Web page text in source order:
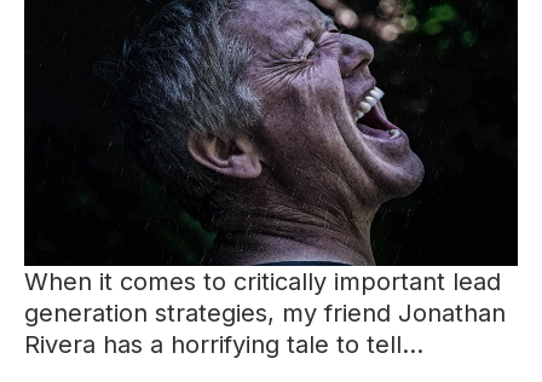
When it comes to critically important lead
generation strategies, my friend Jonathan
Rivera has a horrifying tale to tell…